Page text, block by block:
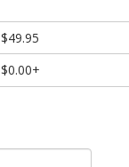
$49.95
$0.00+